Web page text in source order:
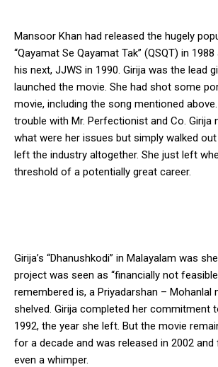
Mansoor Khan had released the hugely
“Qayamat Se Qayamat Tak” (QSQT) in
his next, JJWS in 1990. Girija was the lead
launched the movie. She had shot some
movie, including the song mentioned
trouble with Mr. Perfectionist and Co. Girija
what were her issues but simply walked
left the industry altogether. She just left
threshold of a potentially great career.
Girija’s “Dhanushkodi” in Malayalam was
project was seen as “financially not
remembered is, a Priyadarshan – Mohanlal
shelved. Girija completed her commitment
1992, the year she left. But the movie
for a decade and was released in 2002
even a whimper.